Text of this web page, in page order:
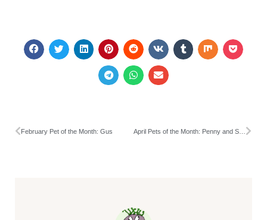
February Pet of the Month: Gus April Pets of the Month: Penny and Squeaks